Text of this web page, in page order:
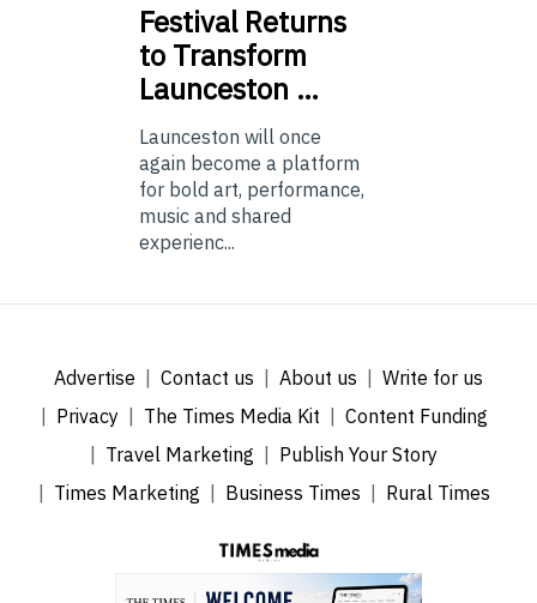
Festival Returns
to Transform
Launceston …
Launceston will once
again become a platform
for bold art, performance,
music and shared
experienc...
Advertise Contact us About us
Write for us
Privacy
The Times Media Kit
Content Funding
Travel Marketing
Publish Your Story
Times Marketing
Business Times Rural Times